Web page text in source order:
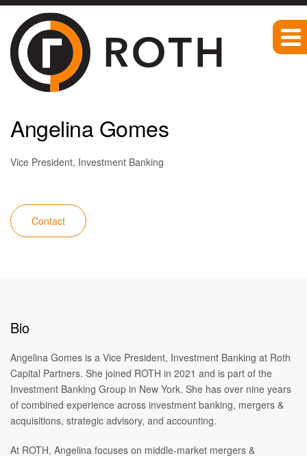
Team
Angelina Gomes
Vice President, Investment Banking
Contact
Bio
Angelina Gomes is a Vice President, Investment Banking at Roth
Capital Partners. She joined ROTH in 2021 and is part of the
Investment Banking Group in New York. She has over nine years
of combined experience across investment banking, mergers &
acquisitions, strategic advisory, and accounting.
At ROTH, Angelina focuses on middle-market mergers &